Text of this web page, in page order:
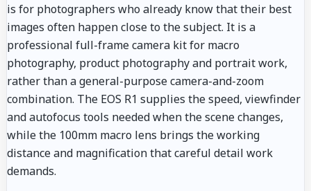
is for photographers who already know that their best
images often happen close to the subject. It is a
professional full-frame camera kit for macro
photography, product photography and portrait work,
rather than a general-purpose camera-and-zoom
combination. The EOS R1 supplies the speed, viewfinder
and autofocus tools needed when the scene changes,
while the 100mm macro lens brings the working
distance and magnification that careful detail work
demands.